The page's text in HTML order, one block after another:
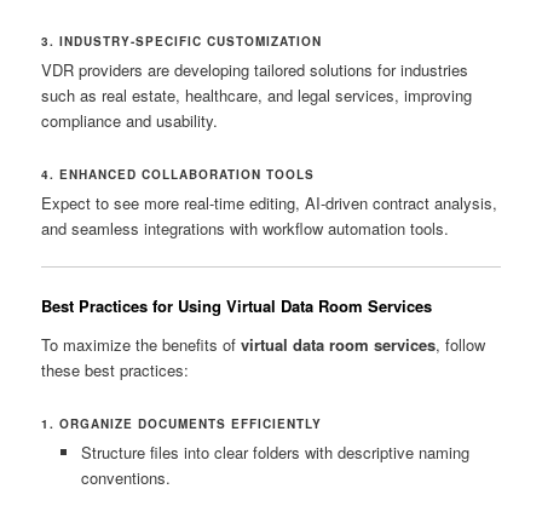
3. INDUSTRY-SPECIFIC CUSTOMIZATION
VDR providers are developing tailored solutions for industries
such as real estate, healthcare, and legal services, improving
compliance and usability.
4. ENHANCED COLLABORATION TOOLS
Expect to see more real-time editing, AI-driven contract analysis,
and seamless integrations with workflow automation tools.
Best Practices for Using Virtual Data Room Services
To maximize the benefits ofvirtual data room services, follow
these best practices:
1. ORGANIZE DOCUMENTS EFFICIENTLY
Structure files into clear folders with descriptive naming
conventions.